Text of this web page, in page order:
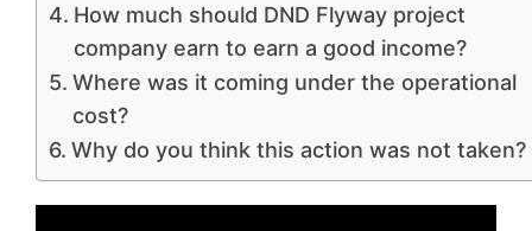
How much should DND Flyway project
company earn to earn a good income?
Where was it coming under the operational
cost?
Why do you think this action was not taken?